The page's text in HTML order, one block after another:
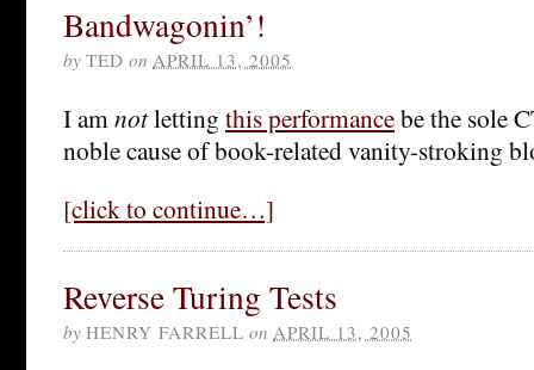
Bandwagonin’!
by TED on APRIL 13, 2005
I am notletting this performancebe the sole
noble cause of book-related vanity-stroking
[click to continue…]
Reverse Turing Tests
by HENRY FARRELL on APRIL 13, 2005